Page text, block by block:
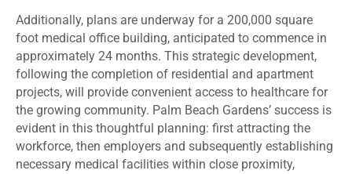
Additionally, plans are underway for a 200,000 square
foot medical office building, anticipated to commence in
approximately 24 months. This strategic development,
following the completion of residential and apartment
projects, will provide convenient access to healthcare for
the growing community. Palm Beach Gardens’ success is
evident in this thoughtful planning: first attracting the
workforce, then employers and subsequently establishing
necessary medical facilities within close proximity,